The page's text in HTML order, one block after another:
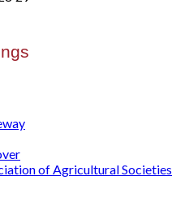
of Agricultural Societies